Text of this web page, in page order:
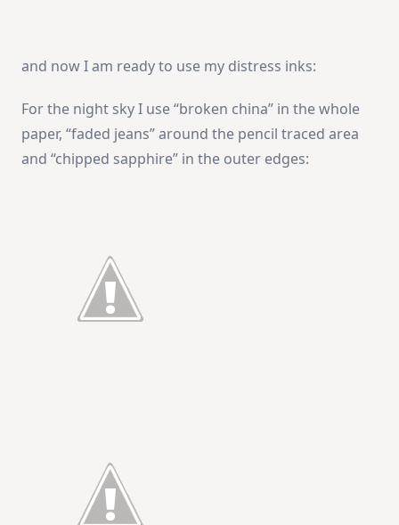
and now I am ready to use my distress inks:
For the night sky I use “broken china” in the whole
paper, “faded jeans” around the pencil traced area
and “chipped sapphire” in the outer edges: